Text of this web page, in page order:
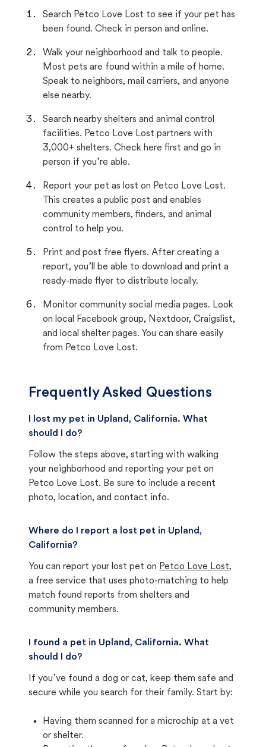
Search Petco Love Lost to see if your pet has
been found. Check in person and online.
Walk your neighborhood and talk to people.
Most pets are found within a mile of home.
Speak to neighbors, mail carriers, and anyone
else nearby.
Search nearby shelters and animal control
facilities. Petco Love Lost partners with
3,000+ shelters. Check here first and go in
person if you’re able.
Report your pet as lost on Petco Love Lost.
This creates a public post and enables
community members, finders, and animal
control to help you.
Print and post free flyers. After creating a
report, you’ll be able to download and print a
ready-made flyer to distribute locally.
Monitor community social media pages. Look
on local Facebook group, Nextdoor, Craigslist,
and local shelter pages. You can share easily
from Petco Love Lost.
Frequently Asked Questions
I lost my pet in Upland, California. What
should I do?
Follow the steps above, starting with walking
your neighborhood and reporting your pet on
Petco Love Lost. Be sure to include a recent
photo, location, and contact info.
Where do I report a lost pet in Upland,
California?
You can report your lost pet on Petco Love Lost,
a free service that uses photo-matching to help
match found reports from shelters and
community members.
I found a pet in Upland, California. What
should I do?
If you’ve found a dog or cat, keep them safe and
secure while you search for their family. Start by:
Having them scanned for a microchip at a vet
or shelter.